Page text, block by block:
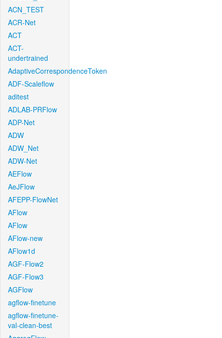
ACN_TEST
ACR-Net
ACT
ACT-
undertrained
AdaptiveCorrespondenceToken
ADF-Scaleflow
aditest
ADLAB-PRFlow
ADP-Net
ADW
ADW_Net
ADW-Net
AEFlow
AeJFlow
AFEPP-FlowNet
AFlow
AFlow
AFlow-new
AFlow1d
AGF-Flow2
AGF-Flow3
AGFlow
agflow-finetune
agflow-finetune-
val-clean-best